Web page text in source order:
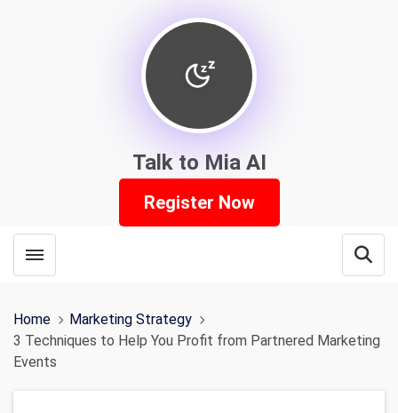
Talk to Mia AI
Register Now
Toggle menubar
Home
Marketing Strategy
3 Techniques to Help You Profit from Partnered Marketing
Events